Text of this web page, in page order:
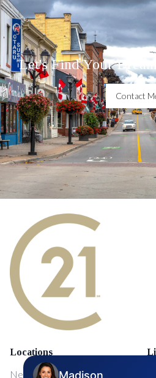
Let's Find Your
Contact
Locations
NewMarket